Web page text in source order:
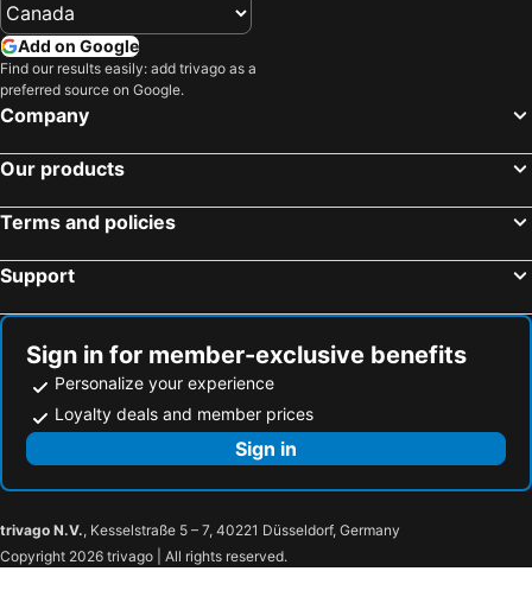
Add on Google
Find our results easily: add trivago as a
preferred source on Google.
Company
Our products
Terms and policies
Support
Sign in for member-exclusive benefits
Personalize your experience
Loyalty deals and member prices
Sign in
trivago N.V., Kesselstraße 5 – 7, 40221 Düsseldorf, Germany
Copyright 2026 trivago | All rights reserved.